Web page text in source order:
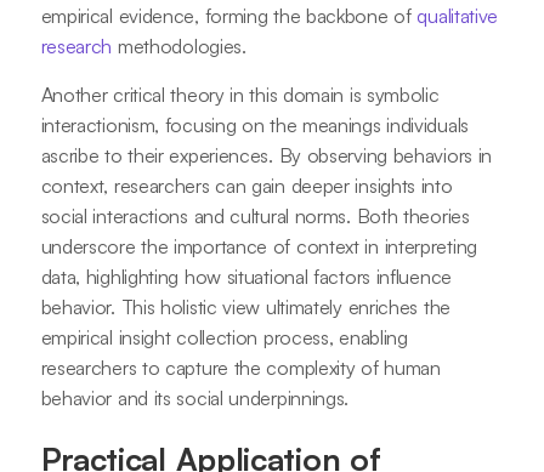
empirical evidence, forming the backbone of qualitative
research methodologies.
Another critical theory in this domain is symbolic
interactionism, focusing on the meanings individuals
ascribe to their experiences. By observing behaviors in
context, researchers can gain deeper insights into
social interactions and cultural norms. Both theories
underscore the importance of context in interpreting
data, highlighting how situational factors influence
behavior. This holistic view ultimately enriches the
empirical insight collection process, enabling
researchers to capture the complexity of human
behavior and its social underpinnings.
Practical Application of